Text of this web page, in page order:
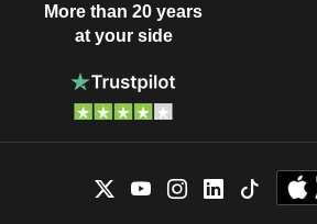
More than 20 years
at your side